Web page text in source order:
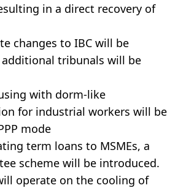
in a direct recovery of
changes to IBC will be
tribunals will be
with dorm-like
for industrial workers will be
mode
term loans to MSMEs, a
scheme will be introduced.
operate on the cooling of